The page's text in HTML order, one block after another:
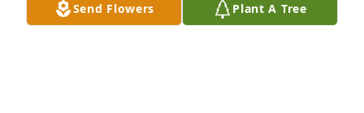
Send Flowers Plant A Tree